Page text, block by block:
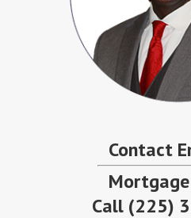
Contact
Call (225)